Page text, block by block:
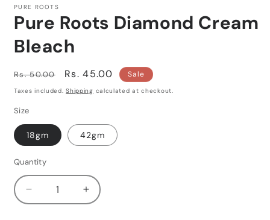
1
in
modal
PURE ROOTS
Pure Roots Diamond Cream
Bleach
Regular
price
Rs. 50.00
Sale
price
Rs. 45.00 Sale
Taxes included.Shipping calculated at checkout.
Size
18gm 42gm
Quantity
Quantity
Decrease
quantity
Increase
quantity